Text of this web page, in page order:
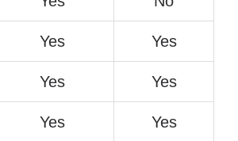
Yes Yes
Yes Yes
Yes Yes